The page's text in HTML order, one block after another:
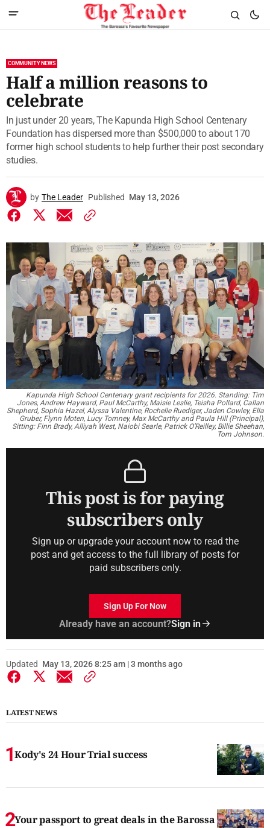
COMMUNITY NEWS
Half a million reasons to
celebrate
In just under 20 years, The Kapunda High School Centenary
Foundation has dispersed more than $500,000 to about 170
former high school students to help further their post secondary
studies.
by The Leader Published May 13, 2026
Kapunda High School Centenary grant recipients for 2026. Standing: Tim
Jones, Andrew Hayward, Paul McCarthy, Maisie Leslie, Teisha Pollard, Callan
Shepherd, Sophia Hazel, Alyssa Valentine, Rochelle Ruediger, Jaden Cowley, Ella
Gruber, Flynn Moten, Lucy Tomney, Max McCarthy and Paula Hill (Principal),
Sitting: Finn Brady, Alliyah West, Naiobi Searle, Patrick O’Reilley, Billie Sheehan,
Tom Johnson.
This post is for paying
subscribers only
Sign up or upgrade your account now to read the
post and get access to the full library of posts for
paid subscribers only.
Sign Up For Now
Already have an account?Sign in
Updated May 13, 2026 8:25 am | 3 months ago
LATEST NEWS
Kody's 24 Hour Trial success
Your passport to great deals in the Barossa